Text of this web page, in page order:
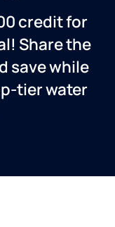
credit for
Share the
save while
tier water